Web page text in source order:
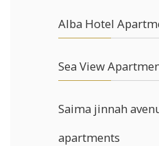
Alba Hotel
Sea View
Saima jinnah
apartments